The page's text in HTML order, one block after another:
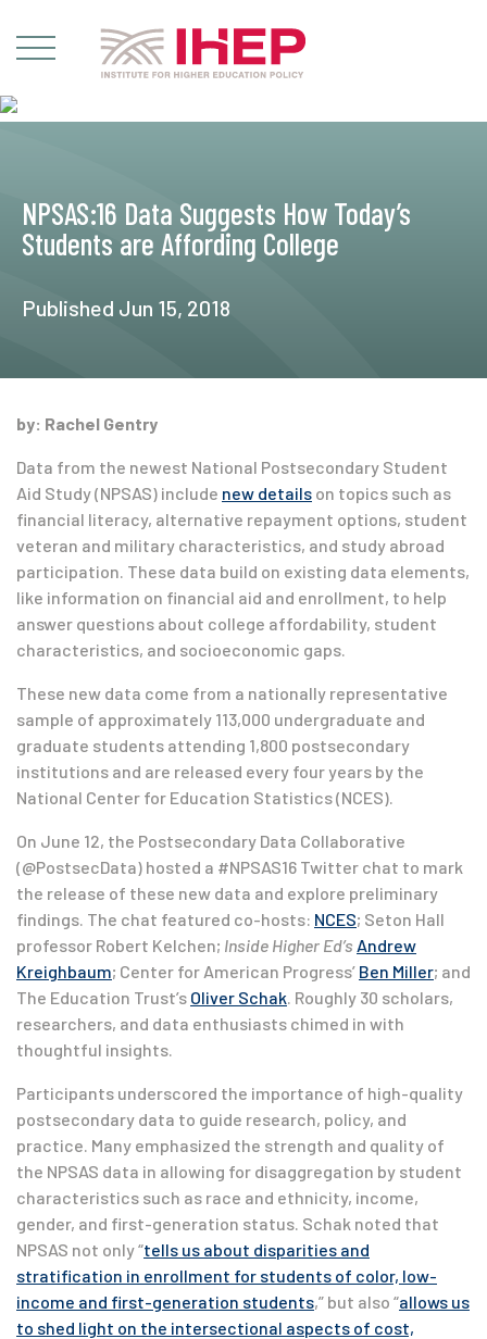
NPSAS:16 Data Suggests How Today’s
Students are Affording College
Published Jun 15, 2018
by: Rachel Gentry
Data from the newest National Postsecondary Student
Aid Study (NPSAS) include new details on topics such as
financial literacy, alternative repayment options, student
veteran and military characteristics, and study abroad
participation. These data build on existing data elements,
like information on financial aid and enrollment, to help
answer questions about college affordability, student
characteristics, and socioeconomic gaps.
These new data come from a nationally representative
sample of approximately 113,000 undergraduate and
graduate students attending 1,800 postsecondary
institutions and are released every four years by the
National Center for Education Statistics (NCES).
On June 12, the Postsecondary Data Collaborative
(@PostsecData) hosted a #NPSAS16 Twitter chat to mark
the release of these new data and explore preliminary
findings. The chat featured co-hosts: NCES; Seton Hall
professor Robert Kelchen; Inside Higher Ed’s Andrew
Kreighbaum; Center for American Progress’ Ben Miller; and
The Education Trust’s Oliver Schak. Roughly 30 scholars,
researchers, and data enthusiasts chimed in with
thoughtful insights.
Participants underscored the importance of high-quality
postsecondary data to guide research, policy, and
practice. Many emphasized the strength and quality of
the NPSAS data in allowing for disaggregation by student
characteristics such as race and ethnicity, income,
gender, and first-generation status. Schak noted that
NPSAS not only “tells us about disparities and
stratification in enrollment for students of color, low-
income and first-generation students,” but also “allows us
to shed light on the intersectional aspects of cost,